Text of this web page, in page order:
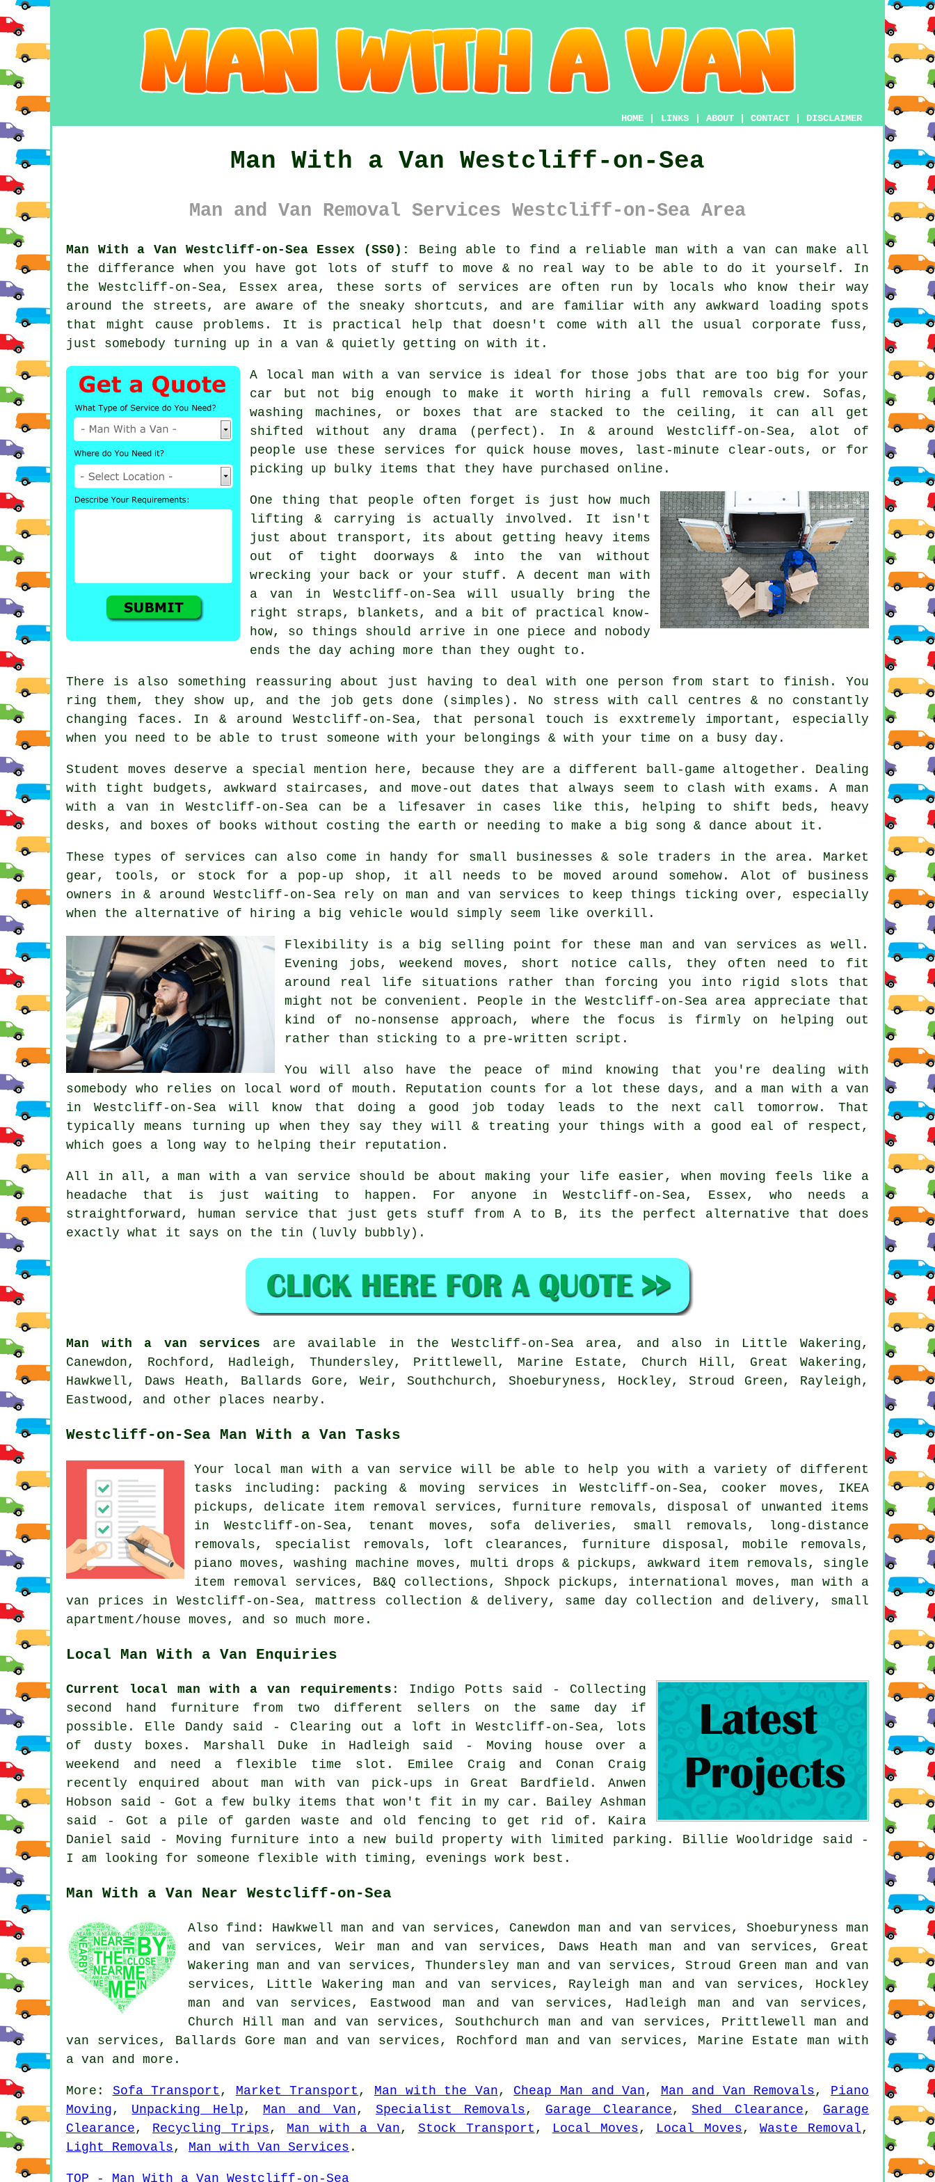
HOME LINKS ABOUT CONTACT DISCLAIMER
Man With a Van Westcliff-on-Sea
Man and Van Removal Services Westcliff-on-Sea Area
Man With a Van Westcliff-on-Sea Essex (SS0): Being able to find a reliable man with a van can make all
the differance when you have got lots of stuff to move & no real way to be able to do it yourself. In
the Westcliff-on-Sea, Essex area, these sorts of services are often run by locals who know their way
around the streets, are aware of the sneaky shortcuts, and are familiar with any awkward loading spots
that might cause problems. It is practical help that doesn't come with all the usual corporate fuss,
just somebody turning up in a van & quietly getting on with it.
A local man with a van service is ideal for those jobs that are too big for your
car but not big enough to make it worth hiring a full removals crew. Sofas,
washing machines, or boxes that are stacked to the ceiling, it can all get
shifted without any drama (perfect). In & around Westcliff-on-Sea, alot of
people use these services for quick house moves, last-minute clear-outs, or for
picking up bulky items that they have purchased online.
One thing that people often forget is just how much
lifting & carrying is actually involved. It isn't
just about transport, its about getting heavy items
out of tight doorways & into the van without
wrecking your back or your stuff. A decent man with
a van in Westcliff-on-Sea will usually bring the
right straps, blankets, and a bit of practical know-
how, so things should arrive in one piece and nobody
ends the day aching more than they ought to.
There is also something reassuring about just having to deal with one person from start to finish. You
ring them, they show up, and the job gets done (simples). No stress with call centres & no constantly
changing faces. In & around Westcliff-on-Sea, that personal touch is exxtremely important, especially
when you need to be able to trust someone with your belongings & with your time on a busy day.
Student moves deserve a special mention here, because they are a different ball-game altogether. Dealing
with tight budgets, awkward staircases, and move-out dates that always seem to clash with exams. A man
with a van in Westcliff-on-Sea can be a lifesaver in cases like this, helping to shift beds, heavy
desks, and boxes of books without costing the earth or needing to make a big song & dance about it.
These types of services can also come in handy for small businesses & sole traders in the area. Market
gear, tools, or stock for a pop-up shop, it all needs to be moved around somehow. Alot of business
owners in & around Westcliff-on-Sea rely on man and van services to keep things ticking over, especially
when the alternative of
hiring a big vehicle would simply seem like overkill.
Flexibility is a big selling point for these man and van services as well.
Evening jobs, weekend moves, short notice calls, they often need to fit
around real life situations rather than forcing you into rigid slots that
might not be convenient. People in the Westcliff-on-Sea area appreciate that
kind of no-nonsense approach, where the focus is firmly on helping out
rather than sticking to a pre-written script.
You will also have the peace of mind knowing that you're dealing with
somebody who relies on local word of mouth. Reputation counts for a lot these days, and a man with a van
in Westcliff-on-Sea will know that doing a good job today leads to the next call tomorrow. That
typically means turning up when they say they will & treating your things with a good eal of respect,
which goes a long way to helping their reputation.
All in all, a man with a van service should be about making your life easier, when moving feels like a
headache that is just waiting to happen. For anyone in Westcliff-on-Sea, Essex, who needs a
straightforward, human service that just gets stuff from A to B, its the perfect alternative that does
exactly what it says on the tin (luvly bubbly).
Man with a van services are available in the Westcliff-on-Sea area, and also in Little Wakering,
Canewdon, Rochford, Hadleigh, Thundersley, Prittlewell, Marine Estate, Church Hill, Great Wakering,
Hawkwell, Daws Heath, Ballards Gore, Weir, Southchurch, Shoeburyness, Hockley, Stroud Green, Rayleigh,
Eastwood, and other places nearby.
Westcliff-on-Sea Man With a Van Tasks
Your local man with a van service will be able to help you with a variety of different
tasks including: packing & moving services in Westcliff-on-Sea, cooker moves, IKEA
pickups, delicate item removal services, furniture removals, disposal of unwanted items
in Westcliff-on-Sea, tenant moves, sofa deliveries, small removals, long-distance
removals, specialist removals, loft clearances, furniture disposal, mobile removals,
piano moves, washing machine moves, multi drops & pickups, awkward item removals, single
item removal services, B&Q collections, Shpock pickups, international moves, man with a
van prices in Westcliff-on-Sea, mattress collection & delivery, same day collection and delivery, small
apartment/house moves, and so much more.
Local Man With a Van Enquiries
Current local man with a van requirements : Indigo Potts said - Collecting
second hand furniture from two different sellers on the same day if
possible. Elle Dandy said - Clearing out a loft in Westcliff-on-Sea, lots
of dusty boxes. Marshall Duke in Hadleigh said - Moving house over a
weekend and need a flexible time slot. Emilee Craig and Conan Craig
recently enquired about man with van pick-ups in Great Bardfield. Anwen
Hobson said - Got a few bulky items that won't fit in my car. Bailey Ashman
said - Got a pile of garden waste and old fencing to get rid of. Kaira
Daniel said - Moving furniture into a new build property with limited parking. Billie Wooldridge said -
I am looking for someone flexible with timing, evenings work best.
Man With a Van Near Westcliff-on-Sea
Also find: Hawkwell man and van services, Canewdon man and van services, Shoeburyness man
and van services, Weir man and van services, Daws Heath man and van services, Great
Wakering man and van services, Thundersley man and van services, Stroud Green man and van
services, Little Wakering man and van services, Rayleigh man and van services, Hockley
man and van services, Eastwood man and van services, Hadleigh man and van services,
Church Hill man and van services, Southchurch man and van services, Prittlewell man and
van services, Ballards Gore man and van services, Rochford man and van services, Marine Estate man with
a van and more.
More: Sofa Transport , Market Transport , Man with the Van , Cheap Man and Van , Man and Van Removals , Piano
Moving , Unpacking Help , Man and Van ,Specialist Removals , Garage Clearance ,Shed Clearance , Garage
Clearance , Recycling Trips , Man with a Van , Stock Transport , Local Moves , Local Moves , Waste Removal ,
Light Removals , Man with Van Services .
TOP - Man With a Van Westcliff-on-Sea